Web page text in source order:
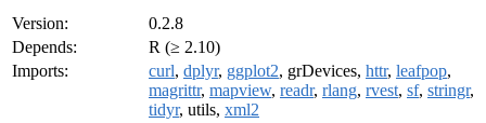
Version:
0.2.8
Depends:
R (≥ 2.10)
Imports:
curl, dplyr, ggplot2, grDevices, httr, leafpop,
magrittr, mapview, readr, rlang, rvest, sf, stringr,
tidyr, utils, xml2